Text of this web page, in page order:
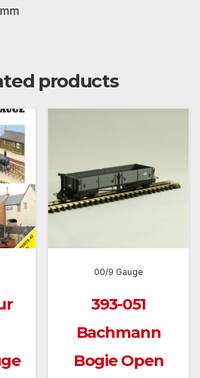
products
00/9 Gauge
393-051
Bachmann
Bogie Open